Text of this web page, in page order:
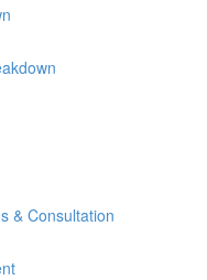
& Consultation